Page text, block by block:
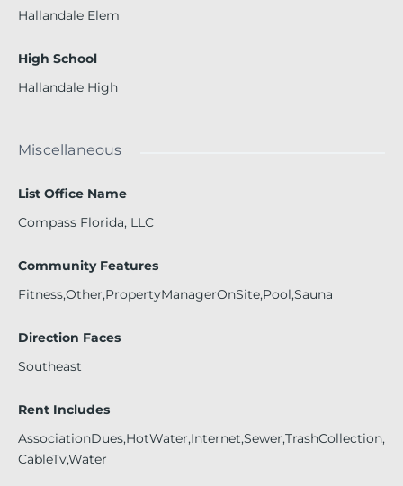
Hallandale Elem
High School
Hallandale High
Miscellaneous
List Office Name
Compass Florida, LLC
Community Features
Fitness,Other,PropertyManagerOnSite,Pool,Sauna
Direction Faces
Southeast
Rent Includes
AssociationDues,HotWater,Internet,Sewer,TrashCollection,
CableTv,Water